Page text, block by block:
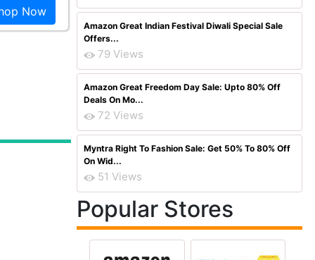
Now
Amazon Great Indian Festival Diwali Special Sale
Offers...
79 Views
Amazon Great Freedom Day Sale: Upto 80% Off
Deals On Mo...
72 Views
Myntra Right To Fashion Sale: Get 50% To 80% Off
On Wid...
51 Views
Popular Stores